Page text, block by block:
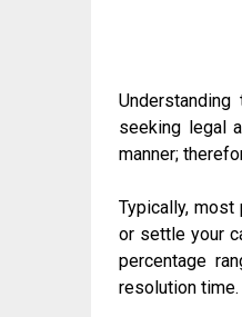
seeking legal
manner;
Typically,
or settle your
percentage
resolution time.